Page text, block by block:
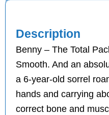
Description
Benny – The Total
Smooth. And an
a 6-year-old sorrel
hands and carrying
correct bone and